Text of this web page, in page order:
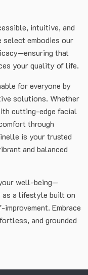
intuitive, and
select embodies our
that
your quality of life.
for everyone by
solutions. Whether
cutting-edge facial
through
is your trusted
and balanced
well-being—
as a lifestyle built on
Embrace
and grounded